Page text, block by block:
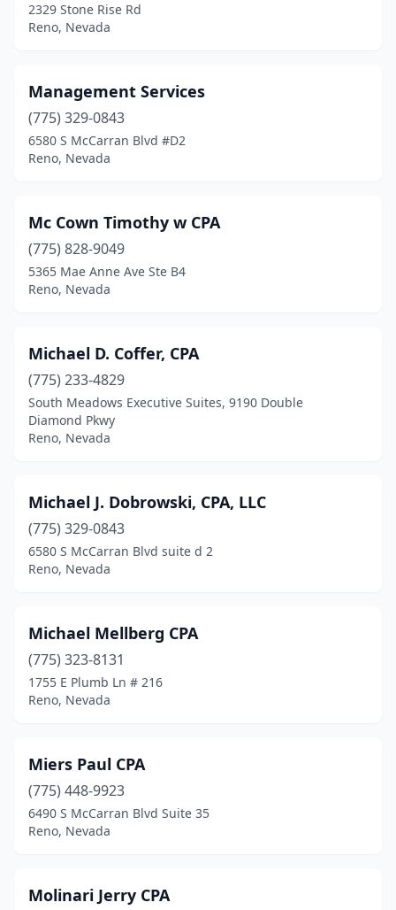
2329 Stone Rise Rd
Reno, Nevada
Management Services
(775) 329-0843
6580 S McCarran Blvd #D2
Reno, Nevada
Mc Cown Timothy w CPA
(775) 828-9049
5365 Mae Anne Ave Ste B4
Reno, Nevada
Michael D. Coffer, CPA
(775) 233-4829
South Meadows Executive Suites, 9190 Double
Diamond Pkwy
Reno, Nevada
Michael J. Dobrowski, CPA, LLC
(775) 329-0843
6580 S McCarran Blvd suite d 2
Reno, Nevada
Michael Mellberg CPA
(775) 323-8131
1755 E Plumb Ln # 216
Reno, Nevada
Miers Paul CPA
(775) 448-9923
6490 S McCarran Blvd Suite 35
Reno, Nevada
Molinari Jerry CPA